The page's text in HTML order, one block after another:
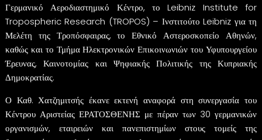
Γερμανικό Αεροδιαστημικό Κέντρο, το Leibniz Institute for
Tropospheric Research (TROPOS) – Ινστιτούτο Leibniz για τη
Μελέτη της Τροπόσφαιρας, το Εθνικό Αστεροσκοπείο Αθηνών,
καθώς και το Τμήμα Ηλεκτρονικών Επικοινωνιών του Υφυπουργείου
Έρευνας, Καινοτομίας και Ψηφιακής Πολιτικής της Κυπριακής
Δημοκρατίας.
Ο Καθ. Χατζημιτσής έκανε εκτενή αναφορά στη συνεργασία του
Κέντρου Αριστείας ΕΡΑΤΟΣΘΕΝΗΣ με πέραν των 30 γερμανικών
οργανισμών, εταιρειών και πανεπιστημίων στους τομείς της